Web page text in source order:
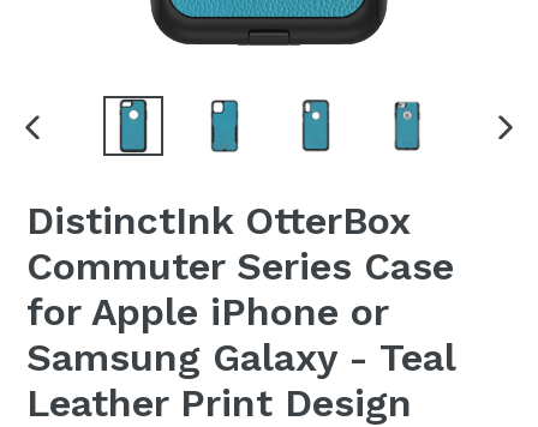
PREVIOUS
DistinctInk OtterBox
Commuter Series Case
for Apple iPhone or
Samsung Galaxy - Teal
Leather Print Design